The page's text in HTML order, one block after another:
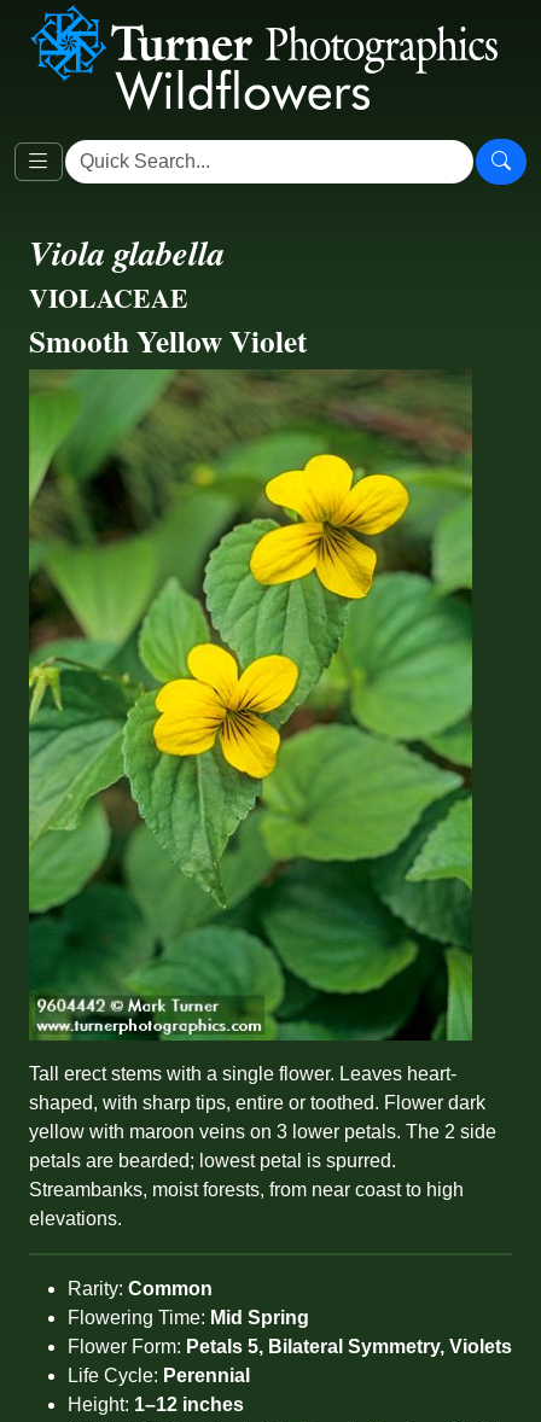
Viola glabella
VIOLACEAE
Smooth Yellow Violet
Tall erect stems with a single flower. Leaves heart-
shaped, with sharp tips, entire or toothed. Flower dark
yellow with maroon veins on 3 lower petals. The 2 side
petals are bearded; lowest petal is spurred.
Streambanks, moist forests, from near coast to high
elevations.
Rarity: Common
Flowering Time: Mid Spring
Flower Form: Petals 5, Bilateral Symmetry, Violets
Life Cycle: Perennial
Height: 1–12 inches